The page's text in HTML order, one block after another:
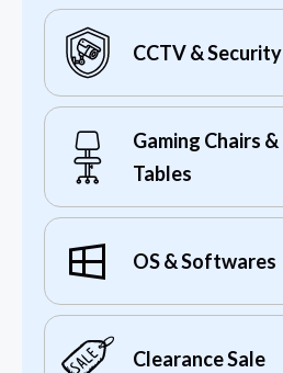
CCTV & Security
Gaming Chairs &
Tables
OS & Softwares
Clearance Sale